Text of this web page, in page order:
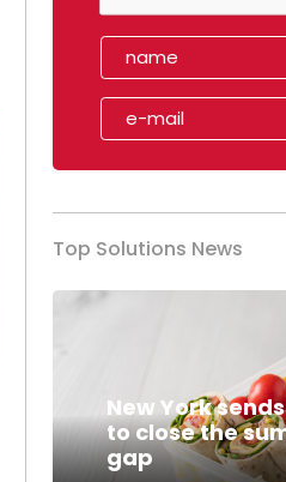
Top Solutions News
New York
to close the
gap